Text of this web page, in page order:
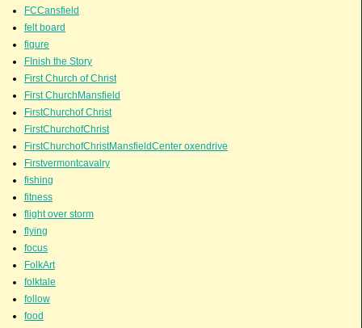
FCCansfield
felt board
figure
FInish the Story
First Church of Christ
First ChurchMansfield
FirstChurchof Christ
FirstChurchofChrist
FirstChurchofChristMansfieldCenter oxendrive
Firstvermontcavalry
fishing
fitness
flight over storm
flying
focus
FolkArt
folktale
follow
food